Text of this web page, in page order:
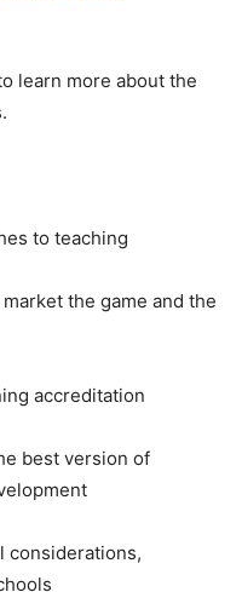
learn more about the
to teaching
the game and the
accreditation
best version of